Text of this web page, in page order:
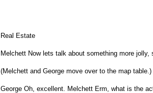
Real Estate
Melchett Now lets talk about something more
(Melchett and George move over to the map table.)
George Oh, excellent. Melchett Erm, what is the